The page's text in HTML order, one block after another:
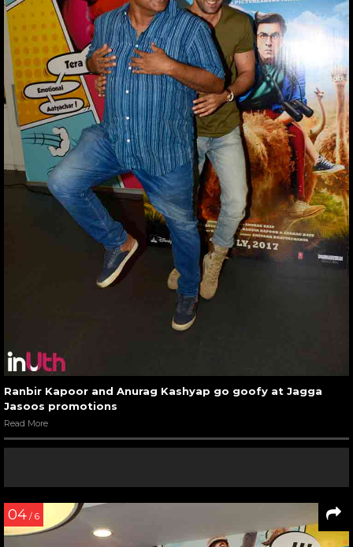
Ranbir Kapoor and Anurag Kashyap go goofy at Jagga
Jasoos promotions
Read More
04 / 6